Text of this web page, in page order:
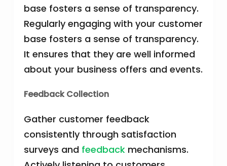
base fosters a sense of transparency.
Regularly engaging with your customer
base fosters a sense of transparency.
It ensures that they are well informed
about your business offers and events.
Feedback Collection
Gather customer feedback
consistently through satisfaction
surveys and feedbackmechanisms.